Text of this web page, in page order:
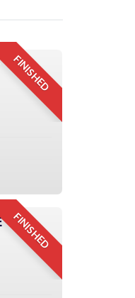
FINISHED
FINISHED